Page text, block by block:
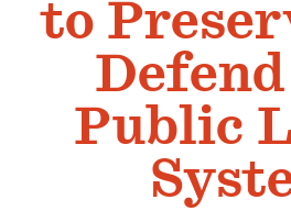
Annual and Financial
Justice, Equity, Diversity,
GET INVOLVED
Become a Member
Member Benefits
to
Public